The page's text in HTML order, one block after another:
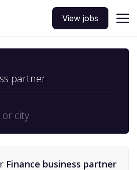
View jobs
partner
or city
Finance business partner